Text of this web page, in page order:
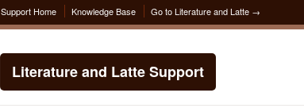
Support Home Knowledge Base Go to Literature and Latte →
Literature and Latte Support